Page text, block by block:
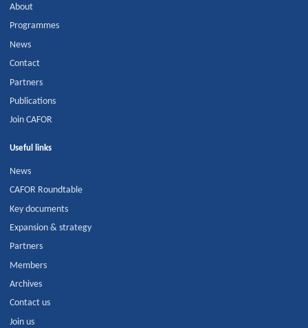
About
Programmes
News
Contact
Partners
Publications
Join CAFOR
Useful links
News
CAFOR Roundtable
Key documents
Expansion & strategy
Partners
Members
Archives
Contact us
Join us